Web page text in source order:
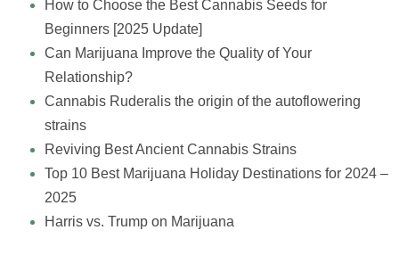
How to Choose the Best Cannabis Seeds for
Beginners [2025 Update]
Can Marijuana Improve the Quality of Your
Relationship?
Cannabis Ruderalis the origin of the autoflowering
strains
Reviving Best Ancient Cannabis Strains
Top 10 Best Marijuana Holiday Destinations for 2024 –
2025
Harris vs. Trump on Marijuana